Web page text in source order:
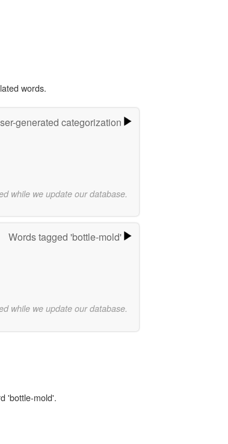
words.
generated categorization
while we update our database.
Words tagged 'bottle-mold'
while we update our database.
'bottle-mold'.